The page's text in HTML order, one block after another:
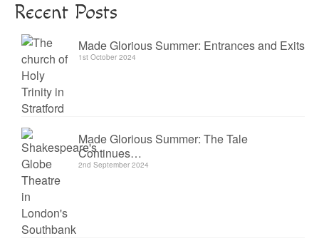
Recent Posts
Made Glorious Summer: Entrances and Exits
1st October 2024
Made Glorious Summer: The Tale
Continues…
2nd September 2024